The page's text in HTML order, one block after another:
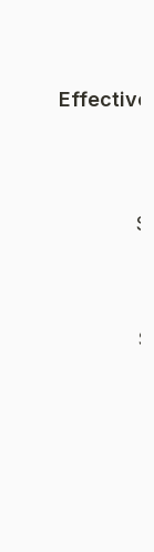
Effective